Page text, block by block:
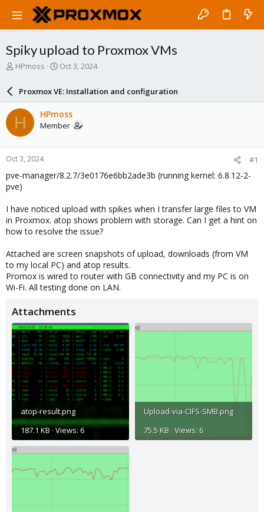
Spiky upload to Proxmox VMs
T
a
d
s
t
a
r
t
e
r
HPmoss
S
a
r
d
a
e
Oct 3, 2024
Proxmox VE: Installation and configuration
H HPmoss
Member
Oct 3, 2024 #1
pve-manager/8.2.7/3e0176e6bb2ade3b (running kernel: 6.8.12-2-
pve)
I have noticed upload with spikes when I transfer large files to VM
in Proxmox. atop shows problem with storage. Can I get a hint on
how to resolve the issue?
Attached are screen snapshots of upload, downloads (from VM
to my local PC) and atop results.
Promox is wired to router with GB connectivity and my PC is on
Wi-Fi. All testing done on LAN.
Attachments
atop-result.png
187.1 KB · Views: 6
Upload-via-CIFS-SMB.png
75.5 KB · Views: 6